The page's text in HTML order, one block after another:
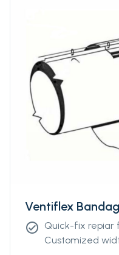
Ventiflex
check_circle Quick-fix repiar
Customized